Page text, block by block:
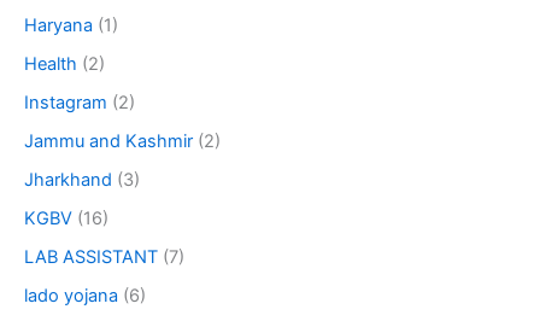
Haryana (1)
Health (2)
Instagram (2)
Jammu and Kashmir (2)
Jharkhand (3)
KGBV (16)
LAB ASSISTANT (7)
lado yojana (6)